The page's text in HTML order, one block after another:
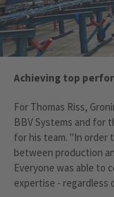
Achieving top
For Thomas Riss,
BBV Systems and for
for his team. "In order
between production
Everyone was able to
expertise - regardless